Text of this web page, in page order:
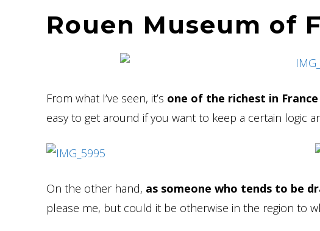
Rouen Museum of
From what I’ve seen, it’s one of the richest in
easy to get around if you want to keep a certain logic
On the other hand, as someone who tends to be
please me, but could it be otherwise in the region to